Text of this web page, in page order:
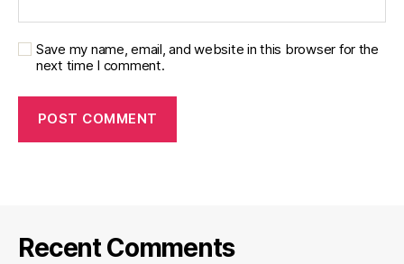
Save my name, email, and website in this browser for the
next time I comment.
Recent Comments